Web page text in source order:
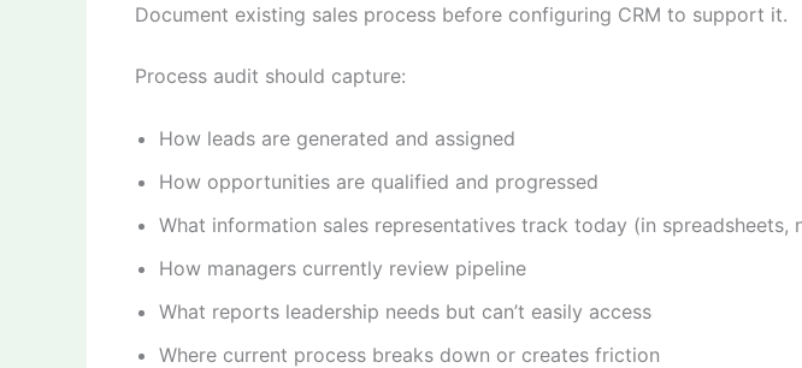
Document existing sales process before configuring CRM to support it.
Process audit should capture:
How leads are generated and assigned
How opportunities are qualified and progressed
What information sales representatives track today (in spreadsheets,
How managers currently review pipeline
What reports leadership needs but can’t easily access
Where current process breaks down or creates friction